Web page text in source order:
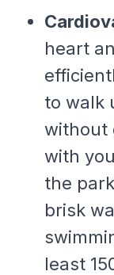
heart
to walk
without
with
the
brisk
least